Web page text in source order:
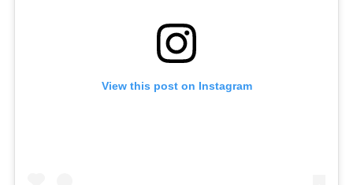
View this post on Instagram